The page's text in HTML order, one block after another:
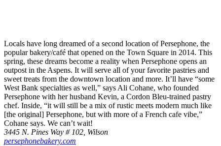
Locals have long dreamed of a second location of Persephone, the
popular bakery/café that opened on the Town Square in 2014. This
spring, these dreams become a reality when Persephone opens an
outpost in the Aspens. It will serve all of your favorite pastries and
sweet treats from the downtown location and more. It’ll have “some
West Bank specialties as well,” says Ali Cohane, who founded
Persephone with her husband Kevin, a Cordon Bleu-trained pastry
chef. Inside, “it will still be a mix of rustic meets modern much like
[the original] Persephone, but with more of a French cafe vibe,”
Cohane says. We can’t wait!
3445 N. Pines Way # 102, Wilson
persephonebakery.com